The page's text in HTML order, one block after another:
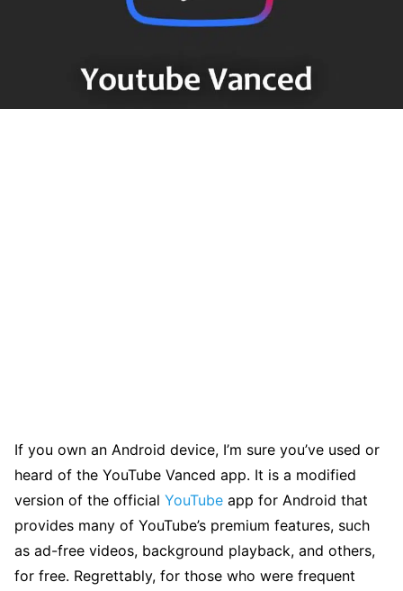
If you own an Android device, I’m sure you’ve used or
heard of the YouTube Vanced app. It is a modified
version of the official YouTube app for Android that
provides many of YouTube’s premium features, such
as ad-free videos, background playback, and others,
for free. Regrettably, for those who were frequent